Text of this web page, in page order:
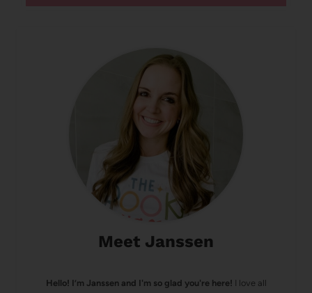
Meet Janssen
Hello! I’m Janssen and I'm so glad you're here! I love all